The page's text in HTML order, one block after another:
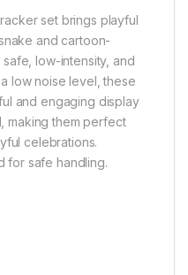
set brings playful
and cartoon-
low-intensity, and
low noise level, these
and engaging display
making them perfect
celebrations.
for safe handling.